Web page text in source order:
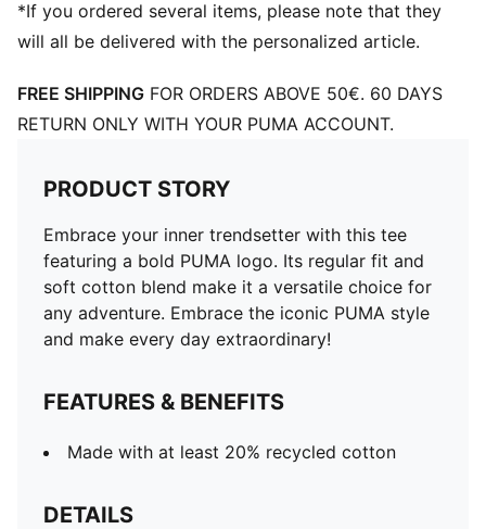
*If you ordered several items, please note that they
will all be delivered with the personalized article.
FREE SHIPPING FOR ORDERS ABOVE 50€. 60 DAYS
RETURN ONLY WITH YOUR PUMA ACCOUNT.
PRODUCT STORY
Embrace your inner trendsetter with this tee
featuring a bold PUMA logo. Its regular fit and
soft cotton blend make it a versatile choice for
any adventure. Embrace the iconic PUMA style
and make every day extraordinary!
FEATURES & BENEFITS
Made with at least 20% recycled cotton
DETAILS